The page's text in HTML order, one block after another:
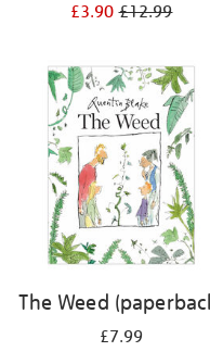
£3.90£12.99
The Weed
£7.99